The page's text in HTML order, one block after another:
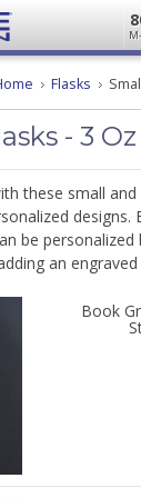
Flasks
- 3
these small
designs.
be
an
Book